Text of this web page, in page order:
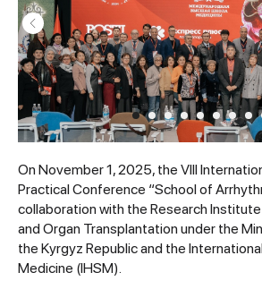
On November 1, 2025, the VIII
Practical Conference “School of
collaboration with the Research
and Organ Transplantation under the
the Kyrgyz Republic and the
Medicine (IHSM).